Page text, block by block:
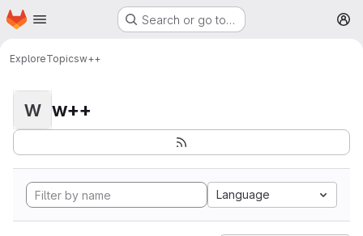
Skip to main content
Homepage Search or go to…
ExploreTopicsw++
W w++
Language